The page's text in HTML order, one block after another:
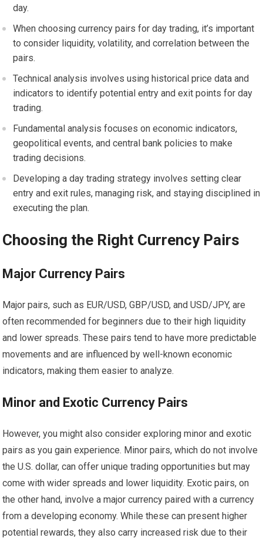
day.
When choosing currency pairs for day trading, it’s important
to consider liquidity, volatility, and correlation between the
pairs.
Technical analysis involves using historical price data and
indicators to identify potential entry and exit points for day
trading.
Fundamental analysis focuses on economic indicators,
geopolitical events, and central bank policies to make
trading decisions.
Developing a day trading strategy involves setting clear
entry and exit rules, managing risk, and staying disciplined in
executing the plan.
Choosing the Right Currency Pairs
Major Currency Pairs
Major pairs, such as EUR/USD, GBP/USD, and USD/JPY, are
often recommended for beginners due to their high liquidity
and lower spreads. These pairs tend to have more predictable
movements and are influenced by well-known economic
indicators, making them easier to analyze.
Minor and Exotic Currency Pairs
However, you might also consider exploring minor and exotic
pairs as you gain experience. Minor pairs, which do not involve
the U.S. dollar, can offer unique trading opportunities but may
come with wider spreads and lower liquidity. Exotic pairs, on
the other hand, involve a major currency paired with a currency
from a developing economy. While these can present higher
potential rewards, they also carry increased risk due to their